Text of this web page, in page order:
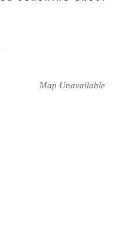
Map Unavailable